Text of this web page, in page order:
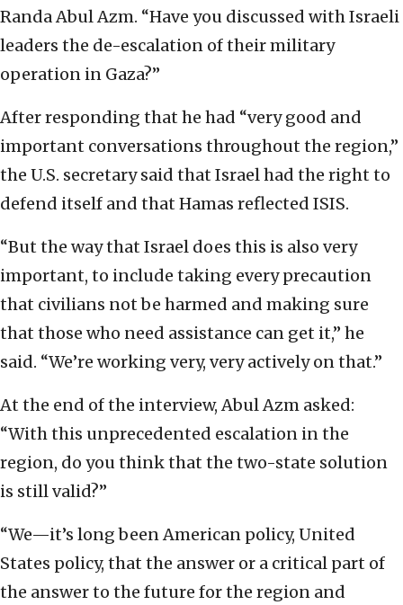
Randa Abul Azm. “Have you discussed with Israeli
leaders the de-escalation of their military
operation in Gaza?”
After responding that he had “very good and
important conversations throughout the region,”
the U.S. secretary said that Israel had the right to
defend itself and that Hamas reflected ISIS.
“But the way that Israel does this is also very
important, to include taking every precaution
that civilians not be harmed and making sure
that those who need assistance can get it,” he
said. “We’re working very, very actively on that.”
At the end of the interview, Abul Azm asked:
“With this unprecedented escalation in the
region, do you think that the two-state solution
is still valid?”
“We—it’s long been American policy, United
States policy, that the answer or a critical part of
the answer to the future for the region and